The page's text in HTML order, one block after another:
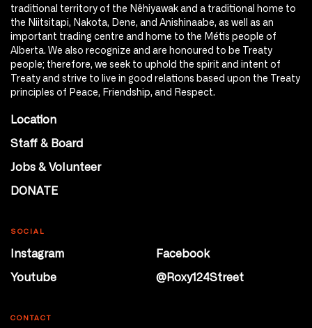
traditional territory of the Nêhiyawak and a traditional home to
the Niitsitapi, Nakota, Dene, and Anishinaabe, as well as an
important trading centre and home to the Métis people of
Alberta. We also recognize and are honoured to be Treaty
people; therefore, we seek to uphold the spirit and intent of
Treaty and strive to live in good relations based upon the Treaty
principles of Peace, Friendship, and Respect.
Location
Staff & Board
Jobs & Volunteer
DONATE
SOCIAL
Instagram
Facebook
Youtube
@Roxy124Street
CONTACT